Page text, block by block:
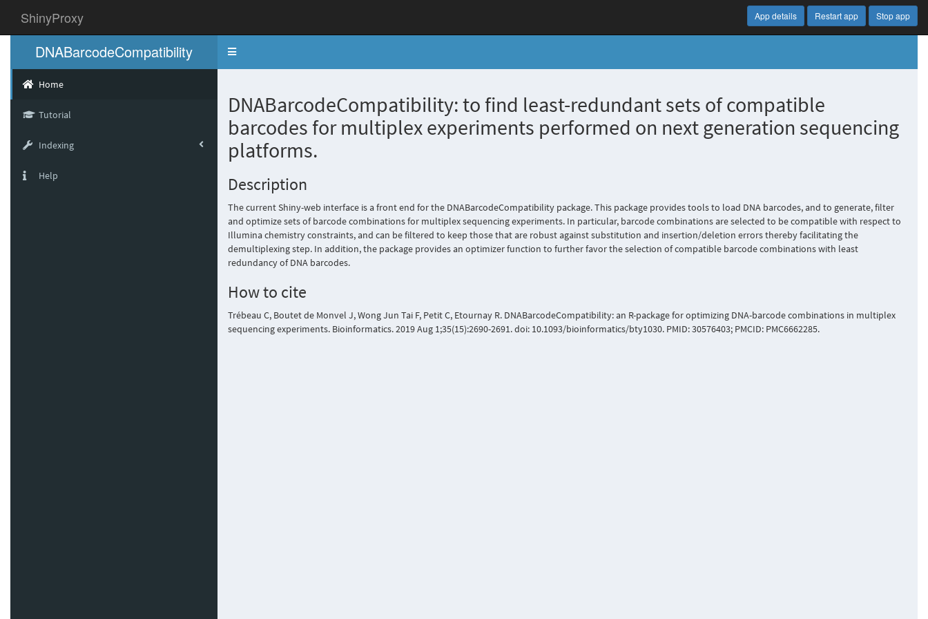
ShinyProxy App details Restart app Stop app